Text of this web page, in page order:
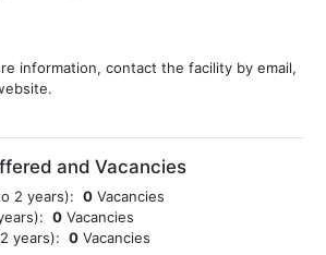
information, contact the facility by email,
and Vacancies
2 years): 0 Vacancies
0 Vacancies
years): 0 Vacancies